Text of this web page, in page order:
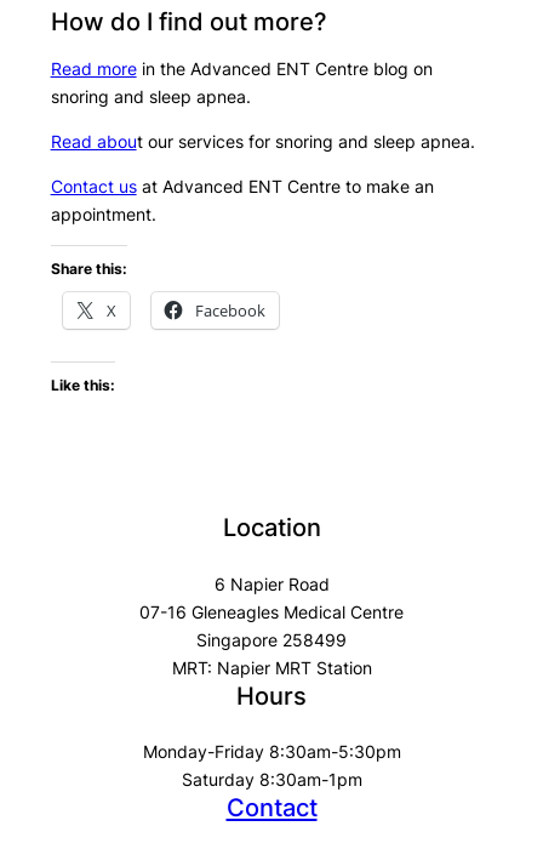
How do I find out more?
Read morein the Advanced ENT Centre blog on
snoring and sleep apnea.
Read about our services for snoring and sleep apnea.
Contact usat Advanced ENT Centre to make an
appointment.
Share this:
X Facebook
Like this:
Location
6 Napier Road
07-16 Gleneagles Medical Centre
Singapore 258499
MRT: Napier MRT Station
Hours
Monday-Friday 8:30am-5:30pm
Saturday 8:30am-1pm
Contact